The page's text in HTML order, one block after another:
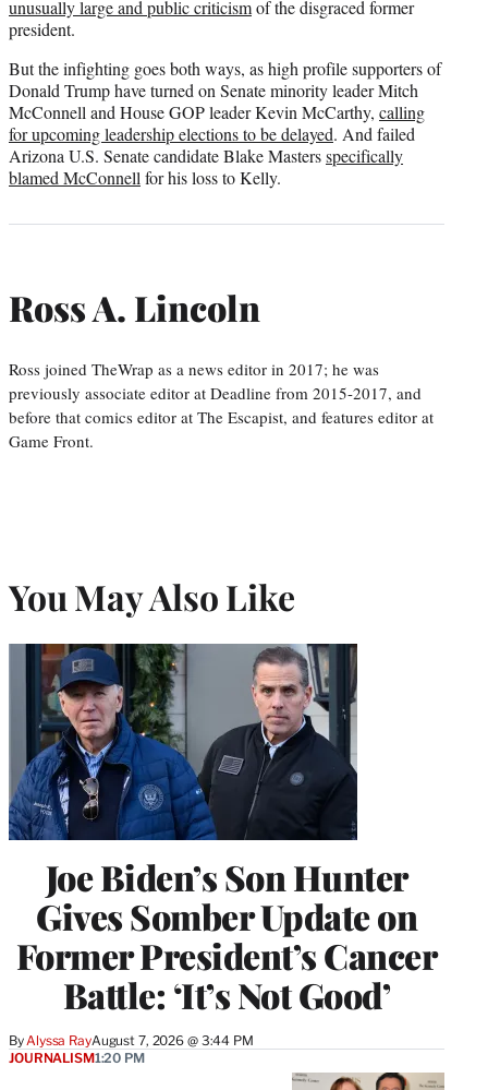
unusually large and public criticismof the disgraced former
president.
But the infighting goes both ways, as high profile supporters of
Donald Trump have turned on Senate minority leader Mitch
McConnell and House GOP leader Kevin McCarthy, calling
for upcoming leadership elections to be delayed. And failed
Arizona U.S. Senate candidate Blake Mastersspecifically
blamed McConnell for his loss to Kelly.
Ross A. Lincoln
Ross joined TheWrap as a news editor in 2017; he was
previously associate editor at Deadline from 2015-2017, and
before that comics editor at The Escapist, and features editor at
Game Front.
You May Also Like
Joe Biden’s Son Hunter
Gives Somber Update on
Former President’s Cancer
Battle: ‘It’s Not Good’
By Alyssa RayAugust 7, 2026 @ 3:44 PM
JOURNALISM1:20 PM